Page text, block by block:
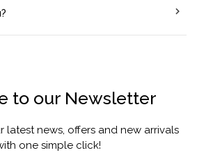
to our Newsletter
latest news, offers and new arrivals
one simple click!